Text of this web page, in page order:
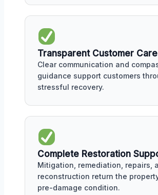
Transparent Customer Care
Clear communication and
guidance support customers
stressful recovery.
Complete Restoration
Mitigation, remediation, repairs,
reconstruction return the
pre-damage condition.